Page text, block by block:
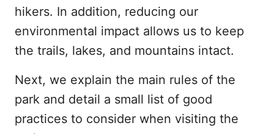
hikers. In addition, reducing our
environmental impact allows us to keep
the trails, lakes, and mountains intact.
Next, we explain the main rules of the
park and detail a small list of good
practices to consider when visiting the